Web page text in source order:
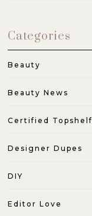
Categories
Beauty
Beauty News
Certified Topshelf
Designer Dupes
DIY
Editor Love